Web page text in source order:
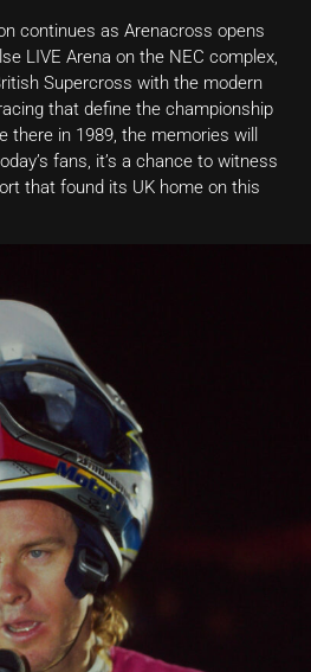
continues as Arenacross opens
LIVE Arena on the NEC complex,
Supercross with the modern
that define the championship
there in 1989, the memories will
fans, it’s a chance to witness
that found its UK home on this